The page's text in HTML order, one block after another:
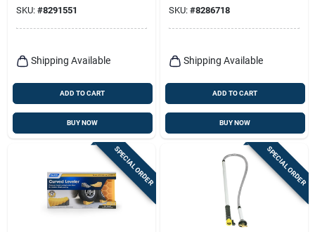
SKU: #8291551
Shipping Available
ADD TO CART
BUY NOW
SKU: #8286718
Shipping Available
ADD TO CART
BUY NOW
SPECIAL ORDER SPECIAL ORDER